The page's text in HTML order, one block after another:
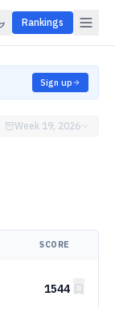
Rankings
Sign up
Week 19, 2026
SCORE
1544